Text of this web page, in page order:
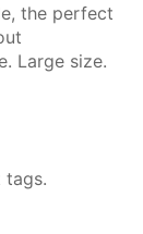
the perfect
Large size.
tags.